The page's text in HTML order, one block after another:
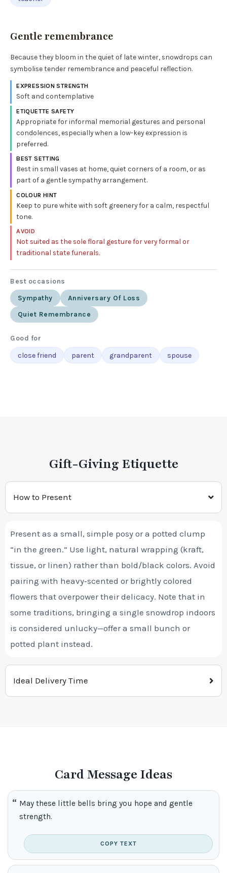
Gentle remembrance
Because they bloom in the quiet of late winter, snowdrops can
symbolise tender remembrance and peaceful reflection.
EXPRESSION STRENGTH
Soft and contemplative
ETIQUETTE SAFETY
Appropriate for informal memorial gestures and personal
condolences, especially when a low-key expression is
preferred.
BEST SETTING
Best in small vases at home, quiet corners of a room, or as
part of a gentle sympathy arrangement.
COLOUR HINT
Keep to pure white with soft greenery for a calm, respectful
tone.
AVOID
Not suited as the sole floral gesture for very formal or
traditional state funerals.
Best occasions
Sympathy
Anniversary Of Loss
Quiet Remembrance
Good for
close friend
parent grandparent spouse
Gift-Giving Etiquette
How to Present
Present as a small, simple posy or a potted clump
“in the green.” Use light, natural wrapping (kraft,
tissue, or linen) rather than bold/black colors. Avoid
pairing with heavy‑scented or brightly colored
flowers that overpower their delicacy. Note that in
some traditions, bringing a single snowdrop indoors
is considered unlucky—offer a small bunch or
potted plant instead.
Ideal Delivery Time
Card Message Ideas
May these little bells bring you hope and gentle
strength.
COPY TEXT